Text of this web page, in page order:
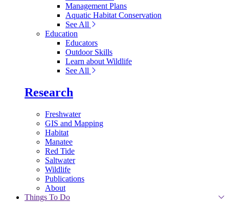
Management Plans
Aquatic Habitat Conservation
See All
Education
Educators
Outdoor Skills
Learn about Wildlife
See All
Research
Freshwater
GIS and Mapping
Habitat
Manatee
Red Tide
Saltwater
Wildlife
Publications
About
Things To Do